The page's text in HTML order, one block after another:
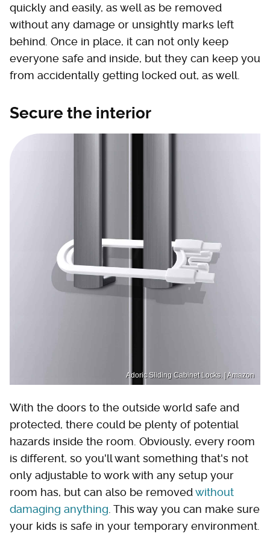
quickly and easily, as well as be removed
without any damage or unsightly marks left
behind. Once in place, it can not only keep
everyone safe and inside, but they can keep you
from accidentally getting locked out, as well.
Secure the interior
Adoric Sliding Cabinet Locks. | Amazon
With the doors to the outside world safe and
protected, there could be plenty of potential
hazards inside the room. Obviously, every room
is different, so you'll want something that's not
only adjustable to work with any setup your
room has, but can also be removedwithout
damaging anything. This way you can make sure
your kids is safe in your temporary environment.